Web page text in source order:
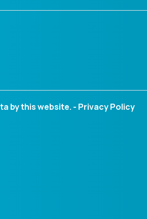
by this website. - Privacy Policy